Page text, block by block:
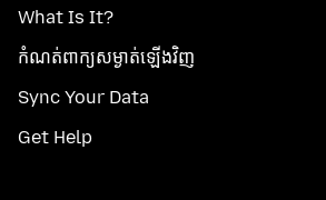
What Is It?
កំណត់​ពាក្យសម្ងាត់​ឡើងវិញ
Sync Your Data
Get Help